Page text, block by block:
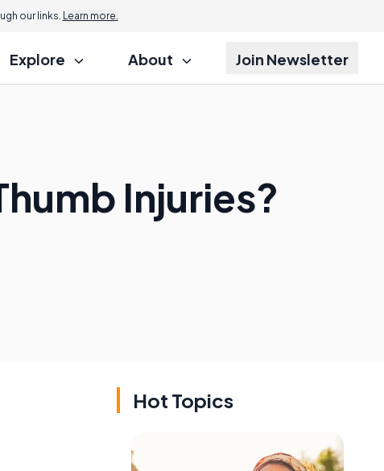
our links. Learn more.
Explore About Join Newsletter
Injuries?
Hot Topics